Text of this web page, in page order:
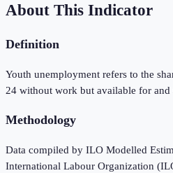
About This Indicator
Definition
Youth unemployment refers to the
24 without work but available for and
Methodology
Data compiled by ILO Modelled
International Labour Organization